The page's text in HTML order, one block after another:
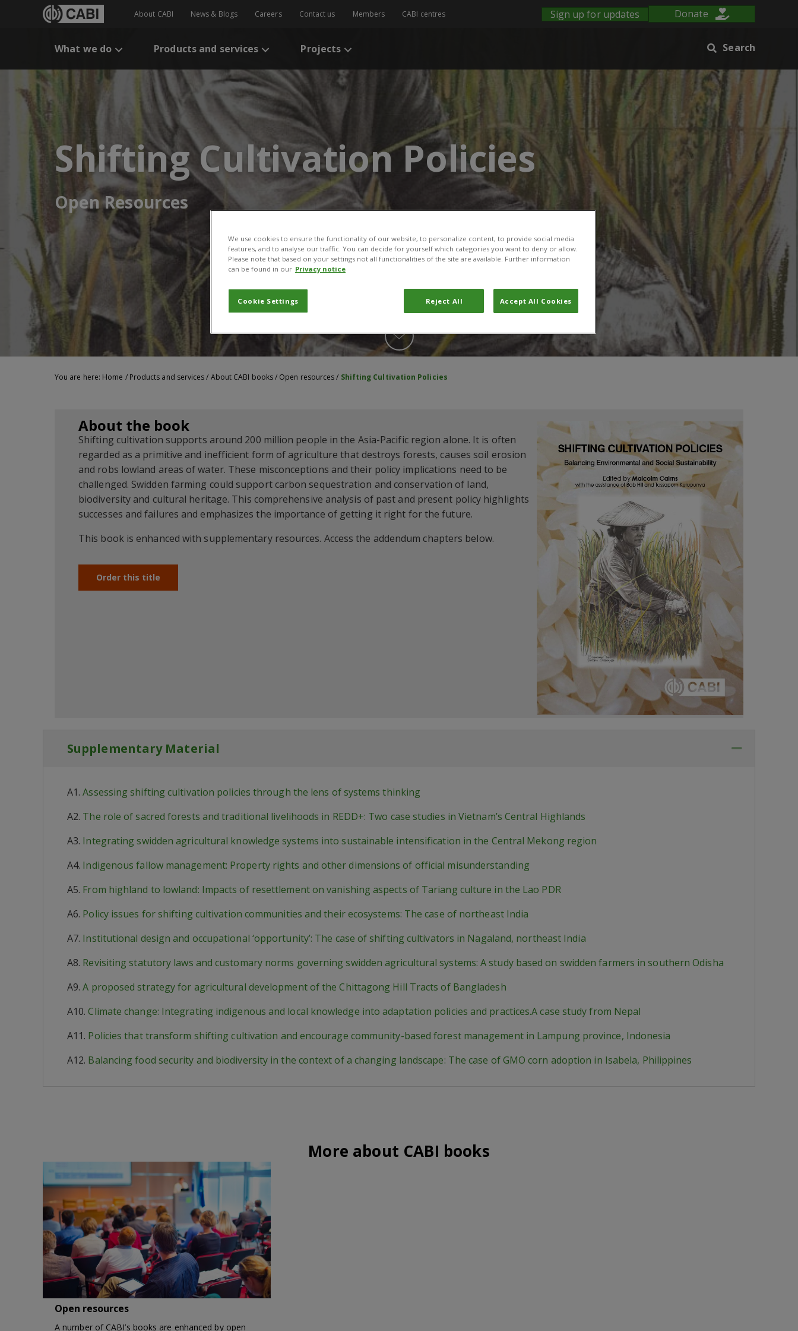
About CABI News & Blogs Careers Contact us Members CABI centres Sign up for updates Donate
What we do Products and services Projects Search
Shifting Cultivation Policies
Open Resources
You are here: Home / Products and services/ About CABI books/ Open resources/ Shifting Cultivation Policies
About the book
Shifting cultivation supports around 200 million people in the Asia-Pacific region alone. It is often
regarded as a primitive and inefficient form of agriculture that destroys forests, causes soil erosion
and robs lowland areas of water. These misconceptions and their policy implications need to be
challenged. Swidden farming could support carbon sequestration and conservation of land,
biodiversity and cultural heritage. This comprehensive analysis of past and present policy highlights
successes and failures and emphasizes the importance of getting it right for the future.
This book is enhanced with supplementary resources. Access the addendum chapters below.
Order this title
Supplementary Material Collapse
A1.Assessing shifting cultivation policies through the lens of systems thinking
A2. The role of sacred forests and traditional livelihoods in REDD+: Two case studies in Vietnam’s Central Highlands
A3. Integrating swidden agricultural knowledge systems into sustainable intensification in the Central Mekong region
A4. Indigenous fallow management: Property rights and other dimensions of official misunderstanding
A5. From highland to lowland: Impacts of resettlement on vanishing aspects of Tariang culture in the Lao PDR
A6. Policy issues for shifting cultivation communities and their ecosystems: The case of northeast India
A7. Institutional design and occupational ‘opportunity’: The case of shifting cultivators in Nagaland, northeast India
A8. Revisiting statutory laws and customary norms governing swidden agricultural systems: A study based on swidden farmers in southern Odisha
A9.A proposed strategy for agricultural development of the Chittagong Hill Tracts of Bangladesh
A10.Climate change: Integrating indigenous and local knowledge into adaptation policies and practices.A case study from Nepal
A11. Policies that transform shifting cultivation and encourage community-based forest management in Lampung province, Indonesia
A12. Balancing food security and biodiversity in the context of a changing landscape: The case of GMO corn adoption in Isabela, Philippines
More about CABI books
Open resources
A number of CABI’s books are enhanced by open
We use cookies to ensure the functionality of our website, to personalize content, to provide social media
features, and to analyse our traffic. You can decide for yourself which categories you want to deny or allow.
Please note that based on your settings not all functionalities of the site are available. Further information
can be found in our Privacy notice
Cookie Settings Reject All Accept All Cookies